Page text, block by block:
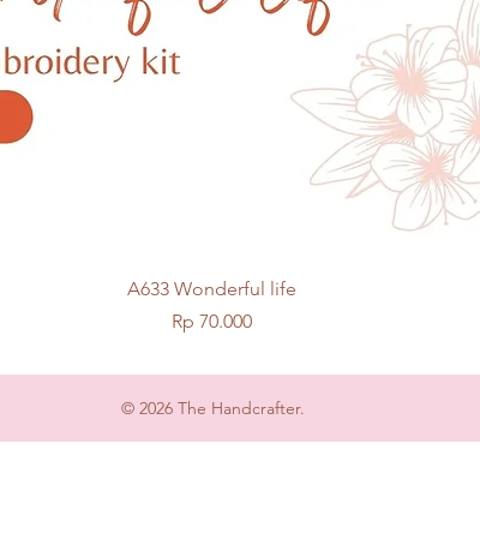
Quick View
A633 Wonderful life
Price
Rp 70.000
© 2026 The Handcrafter.